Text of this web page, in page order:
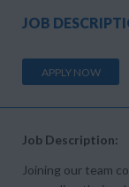
JOB
APPLY NOW
Job Description:
Joining our team